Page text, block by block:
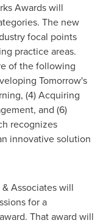
Awards will
The new
focal points
practice areas.
of the following
Tomorrow's
(4) Acquiring
and (6)
recognizes
innovative solution
Associates will
for a
That award will